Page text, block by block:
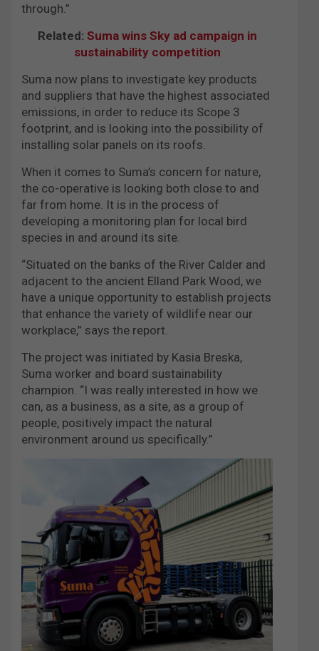
through.”
Related: Suma wins Sky ad campaign in
sustainability competition
Suma now plans to investigate key products
and suppliers that have the highest associated
emissions, in order to reduce its Scope 3
footprint, and is looking into the possibility of
installing solar panels on its roofs.
When it comes to Suma’s concern for nature,
the co-operative is looking both close to and
far from home. It is in the process of
developing a monitoring plan for local bird
species in and around its site.
“Situated on the banks of the River Calder and
adjacent to the ancient Elland Park Wood, we
have a unique opportunity to establish projects
that enhance the variety of wildlife near our
workplace,” says the report.
The project was initiated by Kasia Breska,
Suma worker and board sustainability
champion. “I was really interested in how we
can, as a business, as a site, as a group of
people, positively impact the natural
environment around us specifically.”